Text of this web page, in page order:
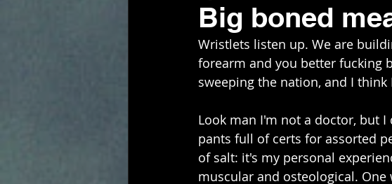
Big boned
Wristlets listen up. We are
forearm and you better fucking
sweeping the nation, and I
Look man I'm not a doctor, but
pants full of certs for assorted
of salt: it's my personal
muscular and osteological.